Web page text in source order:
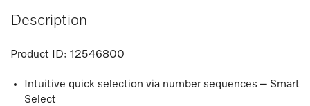
Description
Product ID: 12546800
Intuitive quick selection via number sequences – Smart
Select